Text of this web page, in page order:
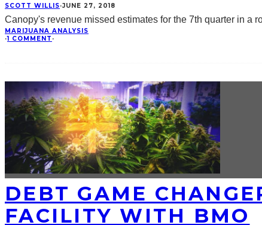
SCOTT WILLIS·JUNE 27, 2018
Canopy's revenue missed estimates for the 7th quarter in a
MARIJUANA ANALYSIS
·1 COMMENT ·
DEBT GAME
FACILITY WITH BMO